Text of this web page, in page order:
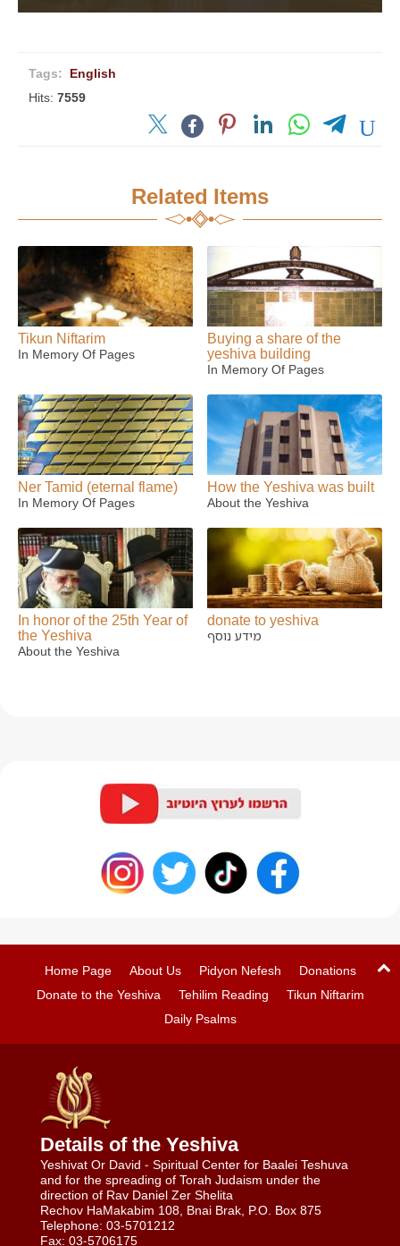
Tags: English
Hits:7559
Related Items
Tikun Niftarim
In Memory Of Pages
Buying a share of the
yeshiva building
In Memory Of Pages
Ner Tamid (eternal flame)
In Memory Of Pages
How the Yeshiva was built
About the Yeshiva
In honor of the 25th Year of
the Yeshiva
About the Yeshiva
donate to yeshiva
מידע נוסף
Home Page About Us Pidyon Nefesh
Donations
Donate to the Yeshiva
Tehilim Reading
Tikun Niftarim
Daily Psalms
Details of the Yeshiva
Yeshivat Or David - Spiritual Center for Baalei Teshuva
and for the spreading of Torah Judaism under the
direction of Rav Daniel Zer Shelita
Rechov HaMakabim 108, Bnai Brak, P.O. Box 875
Telephone: 03-5701212
Fax: 03-5706175